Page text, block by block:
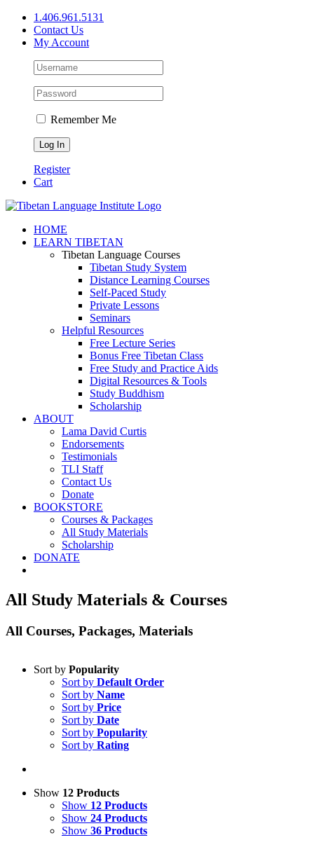
Skip
content
1.406.961.5131
Contact Us
My Account
Remember Me
Register
Cart
Facebook
X
YouTube
HOME
LEARN TIBETAN
Tibetan Language Courses
Tibetan Study System
Distance Learning Courses
Self-Paced Study
Private Lessons
Seminars
Helpful Resources
Free Lecture Series
Bonus Free Tibetan Class
Free Study and Practice Aids
Digital Resources & Tools
Study Buddhism
Scholarship
ABOUT
Lama David Curtis
Endorsements
Testimonials
TLI Staff
Contact Us
Donate
BOOKSTORE
Courses & Packages
All Study Materials
Scholarship
DONATE
All Study Materials & Courses
All Courses, Packages, Materials
Sort by Popularity
Sort by Default Order
Sort by Name
Sort by Price
Sort by Date
Sort by Popularity
Sort by Rating
Show 12 Products
Show 12 Products
Show 24 Products
Show 36 Products